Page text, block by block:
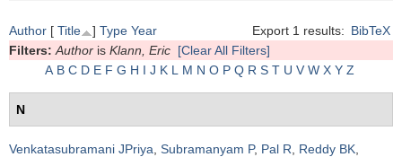
Export 1 results: BibTeX
Author [ Title ] Type Year
Filters: Author is Klann, Eric [Clear All Filters]
A B C D E F G H I J K L M N O P Q R S T U V W X Y Z
N
Venkatasubramani JPriya Subramanyam P, Pal R Reddy BK